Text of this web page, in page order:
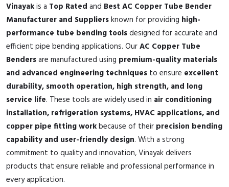
Vinayakis a Top Rated and Best AC Copper Tube Bender
Manufacturer and Suppliersknown for providing high-
performance tube bending toolsdesigned for accurate and
efficient pipe bending applications. OurAC Copper Tube
Bendersare manufactured using premium-quality materials
and advanced engineering techniques to ensure excellent
durability, smooth operation, high strength, and long
service life. These tools are widely used in air conditioning
installation, refrigeration systems, HVAC applications, and
copper pipe fitting workbecause of their precision bending
capability and user-friendly design. With a strong
commitment to quality and innovation, Vinayak delivers
products that ensure reliable and professional performance in
every application.